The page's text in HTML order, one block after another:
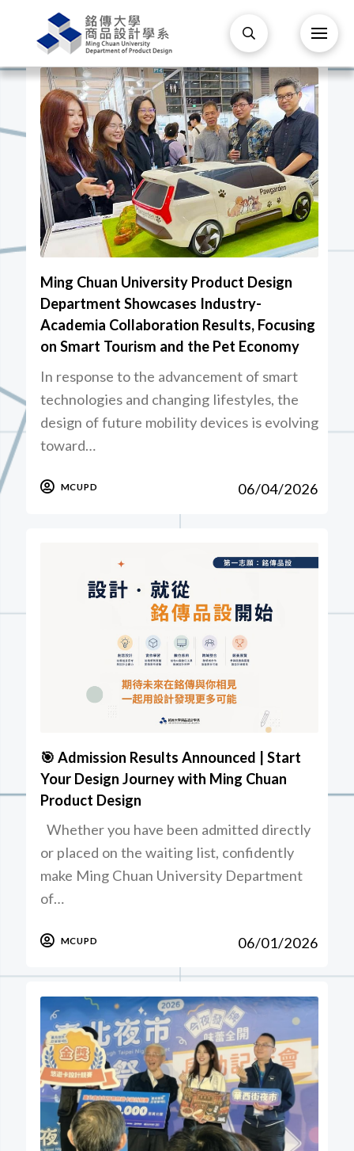
Ming Chuan University Product Design
Department Showcases Industry-
Academia Collaboration Results, Focusing
on Smart Tourism and the Pet Economy
In response to the advancement of smart
technologies and changing lifestyles, the
design of future mobility devices is evolving
toward…
MCUPD 06/04/2026
🎯 Admission Results Announced | Start
Your Design Journey with Ming Chuan
Product Design
Whether you have been admitted directly
or placed on the waiting list, confidently
make Ming Chuan University Department
of…
MCUPD 06/01/2026